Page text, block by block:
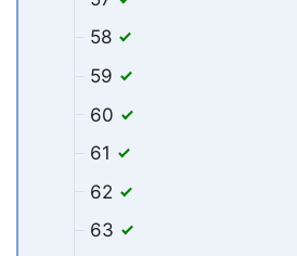
58
59
60
61
62
63